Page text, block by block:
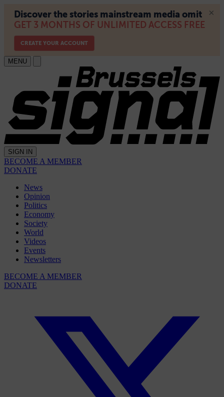
MENU
SIGN IN
BECOME A MEMBER
DONATE
News
Opinion
Politics
Economy
Society
World
Videos
Events
Newsletters
BECOME A MEMBER
DONATE